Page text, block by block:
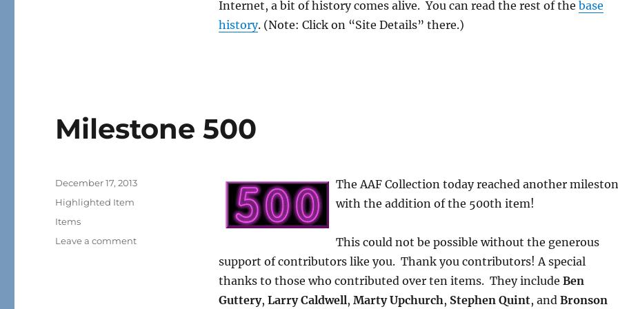
Internet, a bit of history comes alive. You can read the rest of the base
history. (Note: Click on “Site Details” there.)
Milestone 500
The AAF Collection today reached another
with the addition of the 500th item!
This could not be possible without the generous
support of contributors like you. Thank you contributors! A special
thanks to those who contributed over ten items. They include Ben
Guttery, Larry Caldwell, Marty Upchurch, Stephen Quint, and Bronson
Posted
on
December 17, 2013
Categories
Highlighted Item
Tags
Items
Leave a commenton